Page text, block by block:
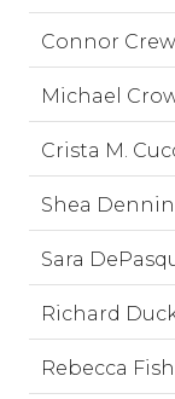
Connor
Michael
Crista M.
Shea
Sara
Richard
Rebecca